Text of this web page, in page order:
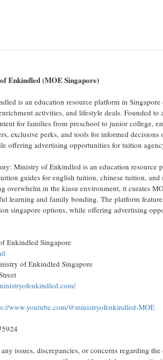
Enkindled (MOE Singapore)
is an education resource platform in
activities, and lifestyle deals. Founded
for families from preschool to junior college,
exclusive perks, and tools for informed
offering advertising opportunities for tuition
Ministry of Enkindled is an education resource
guides for english tuition, chinese tuition,
overwhelm in the kiasu environment, it curates
learning and family bonding. The platform
singapore options, while offering advertising
Enkindled Singapore
of Enkindled Singapore
www.youtube.com/@ministryofenkindled-MOE
issues, discrepancies, or concerns regarding